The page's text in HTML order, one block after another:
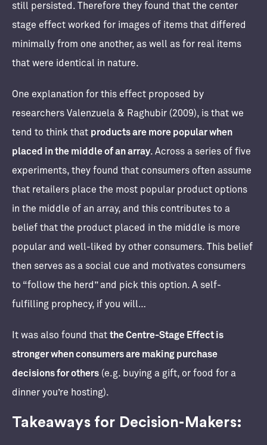
still persisted. Therefore they found that the center
stage effect worked for images of items that differed
minimally from one another, as well as for real items
that were identical in nature.
One explanation for this effect proposed by
researchers Valenzuela & Raghubir (2009), is that we
tend to think that products are more popular when
placed in the middle of an array. Across a series of five
experiments, they found that consumers often assume
that retailers place the most popular product options
in the middle of an array, and this contributes to a
belief that the product placed in the middle is more
popular and well-liked by other consumers. This belief
then serves as a social cue and motivates consumers
to “follow the herd” and pick this option. A self-
fulfilling prophecy, if you will…
It was also found that the Centre-Stage Effect is
stronger when consumers are making purchase
decisions for others (e.g. buying a gift, or food for a
dinner you’re hosting).
Takeaways for Decision-Makers: